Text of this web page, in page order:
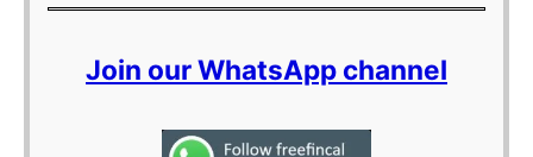
Join our WhatsApp channel